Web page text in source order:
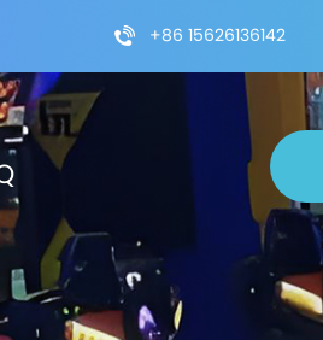
+86 15626136142